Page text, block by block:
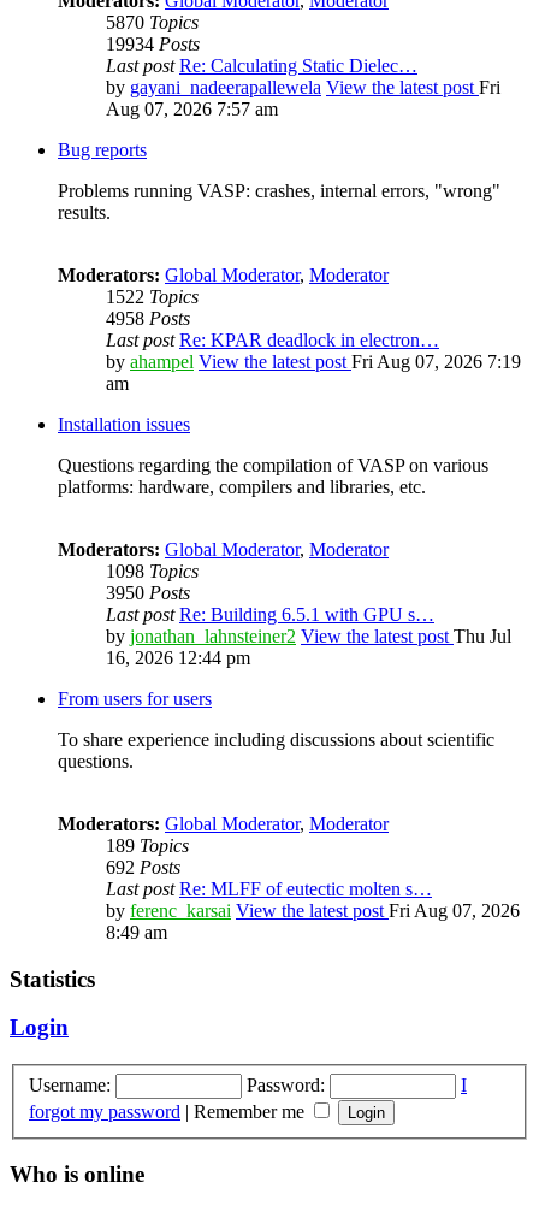
5870 Topics
19934 Posts
Last post Re: Calculating Static Dielec…
by gayani_nadeerapallewela View the latest post Fri
Aug 07, 2026 7:57 am
Bug reports
Problems running VASP: crashes, internal errors, "wrong"
results.
Moderators: Global Moderator, Moderator
1522 Topics
4958 Posts
Last post Re: KPAR deadlock in electron…
by ahampel View the latest post Fri Aug 07, 2026 7:19
am
Installation issues
Questions regarding the compilation of VASP on various
platforms: hardware, compilers and libraries, etc.
Moderators: Global Moderator, Moderator
1098 Topics
3950 Posts
Last post Re: Building 6.5.1 with GPU s…
by jonathan_lahnsteiner2 View the latest post Thu Jul
16, 2026 12:44 pm
From users for users
To share experience including discussions about scientific
questions.
Moderators: Global Moderator, Moderator
189 Topics
692 Posts
Last post Re: MLFF of eutectic molten s…
by ferenc_karsai View the latest post Fri Aug 07, 2026
8:49 am
Statistics
Login
Username: Password:
I
forgot my password | Remember me
Who is online